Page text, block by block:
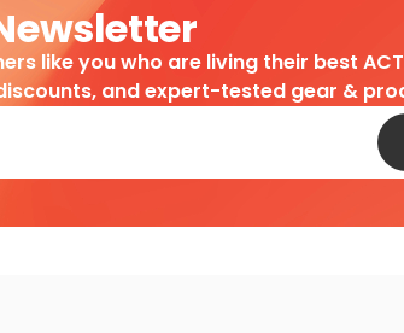
like you who are living their best
and expert-tested gear &